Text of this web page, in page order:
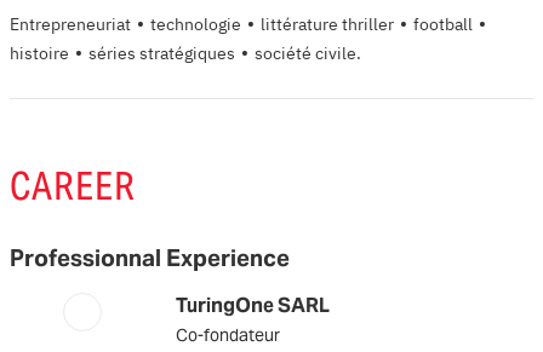
Entrepreneuriat · technologie · littérature thriller · football ·
histoire · séries stratégiques · société civile.
CAREER
Professionnal Experience
TuringOne SARL
Co-fondateur